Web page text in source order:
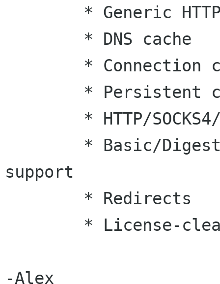
support
-Alex